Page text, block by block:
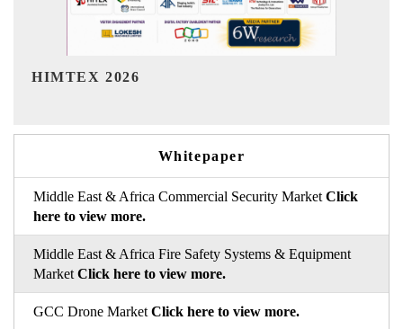
India Refining Summit 2026
Whitepaper
Middle East & Africa Commercial Security Market Click
here to view more.
Middle East & Africa Fire Safety Systems & Equipment
Market Click here to view more.
GCC Drone Market Click here to view more.